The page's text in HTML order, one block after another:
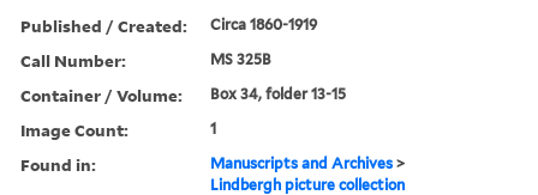
Published / Created: Circa 1860-1919
Call Number: MS 325B
Container / Volume: Box 34, folder 13-15
Image Count: 1
Found in: Manuscripts and Archives >
Lindbergh picture collection